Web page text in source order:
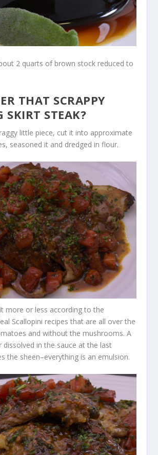
2 quarts of brown stock reduced to
THAT SCRAPPY
SKIRT STEAK?
little piece, cut it into approximate
seasoned it and dredged in flour.
more or less according to the
Scallopini recipes that are all over the
and without the mushrooms. A
dissolved in the sauce at the last
the sheen–everything is an emulsion.